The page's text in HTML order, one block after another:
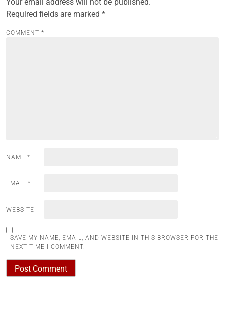
Required fields are marked *
COMMENT *
NAME *
EMAIL *
WEBSITE
SAVE MY NAME, EMAIL, AND WEBSITE IN THIS BROWSER FOR THE
NEXT TIME I COMMENT.